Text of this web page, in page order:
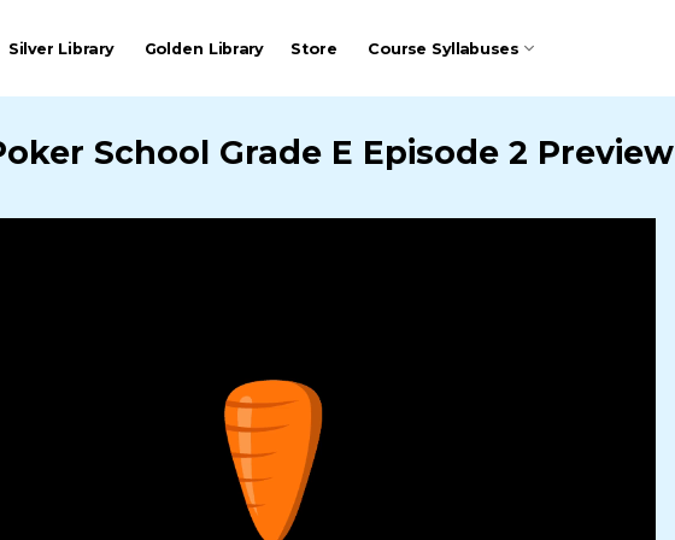
Silver Library Golden Library Store Course Syllabuses
School Grade E Episode 2 Preview